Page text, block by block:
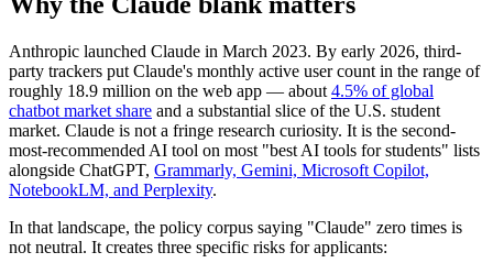
Anthropic launched Claude in March 2023. By early 2026, third-
party trackers put Claude's monthly active user count in the range of
roughly 18.9 million on the web app — about 4.5% of global
chatbot market share and a substantial slice of the U.S. student
market. Claude is not a fringe research curiosity. It is the second-
most-recommended AI tool on most "best AI tools for students" lists
alongside ChatGPT, Grammarly, Gemini, Microsoft Copilot,
NotebookLM, and Perplexity.
In that landscape, the policy corpus saying "Claude" zero times is
not neutral. It creates three specific risks for applicants: